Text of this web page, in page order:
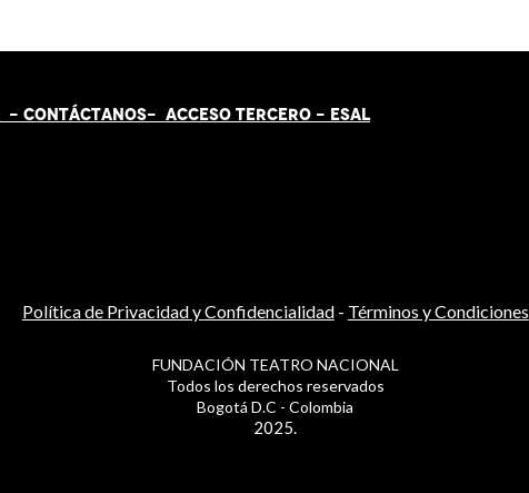
- CONTÁCTANOS- ACCESO TERCERO - ESAL
Política de Privacidad y Confidencialidad- Términos y Condiciones
FUNDACIÓN TEATRO NACIONAL
Todos los derechos reservados
Bogotá D.C - Colombia
2025.